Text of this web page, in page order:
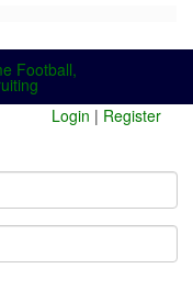
Login | Register